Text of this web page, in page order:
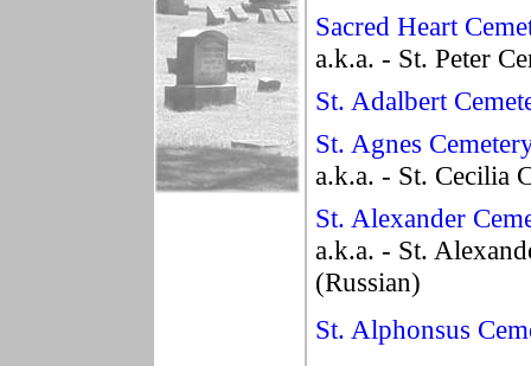
Sacred Heart
a.k.a. - St. Peter
St. Adalbert
St. Agnes
a.k.a. - St. Cecilia
St. Alexander
a.k.a. - St.
(Russian)
St. Alphonsus